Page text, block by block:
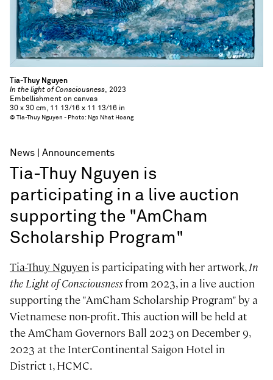
Tia-Thuy Nguyen
In the light of Consciousness, 2023
Embellishment on canvas
30 x 30 cm, 11 13/16 x 11 13/16 in
© Tia-Thuy Nguyen - Photo: Ngo Nhat Hoang
News Announcements
Tia-Thuy Nguyen is
participating in a live auction
supporting the "AmCham
Scholarship Program"
Tia-Thuy Nguyen is participating with her artwork,In
the Light of Consciousnessfrom 2023, in a live auction
supporting the "AmCham Scholarship Program" by a
Vietnamese non-profit. This auction will be held at
the AmCham Governors Ball 2023 on December 9,
2023 at the InterContinental Saigon Hotel in
District 1, HCMC.